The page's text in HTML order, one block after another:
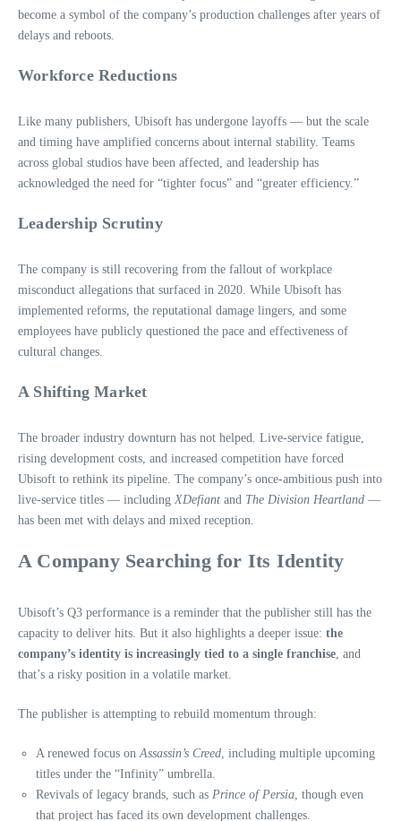
become a symbol of the company’s production challenges after years of
delays and reboots.
Workforce Reductions
Like many publishers, Ubisoft has undergone layoffs — but the scale
and timing have amplified concerns about internal stability. Teams
across global studios have been affected, and leadership has
acknowledged the need for “tighter focus” and “greater efficiency.”
Leadership Scrutiny
The company is still recovering from the fallout of workplace
misconduct allegations that surfaced in 2020. While Ubisoft has
implemented reforms, the reputational damage lingers, and some
employees have publicly questioned the pace and effectiveness of
cultural changes.
A Shifting Market
The broader industry downturn has not helped. Live-service fatigue,
rising development costs, and increased competition have forced
Ubisoft to rethink its pipeline. The company’s once-ambitious push into
live-service titles — includingXDefiant and The Division Heartland —
has been met with delays and mixed reception.
A Company Searching for Its Identity
Ubisoft’s Q3 performance is a reminder that the publisher still has the
capacity to deliver hits. But it also highlights a deeper issue: the
company’s identity is increasingly tied to a single franchise, and
that’s a risky position in a volatile market.
The publisher is attempting to rebuild momentum through:
A renewed focus onAssassin’s Creed, including multiple upcoming
titles under the “Infinity” umbrella.
Revivals of legacy brands, such as Prince of Persia, though even
that project has faced its own development challenges.